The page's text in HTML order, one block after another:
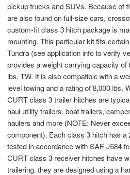
pickup trucks and SUVs. Because of
are also found on full-size cars,
custom-fit class 3 hitch package is
mounting. This particular kit fits
Tundra (see application info to verify
provides a weight carrying capacity of
lbs. TW. It is also compatible with a
level towing and a rating of 8,000 lbs.
CURT class 3 trailer hitches are
haul utility trailers, boat trailers,
haulers and more (NOTE: Never
component). Each class 3 hitch has a
tested in accordance with SAE J684
CURT class 3 receiver hitches have
trailering, they are designed using a